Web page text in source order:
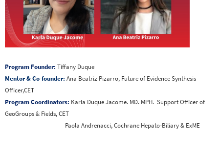
Program Founder: Tiffany Duque
Mentor & Co-founder: Ana Beatriz Pizarro, Future of Evidence Synthesis
Officer,CET
Program Coordinators: Karla Duque Jacome. MD. MPH. Support Officer of
GeoGroups & Fields, CET
Paola Andrenacci, Cochrane Hepato-Biliary & ExME